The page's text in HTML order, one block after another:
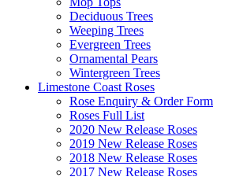
Deciduous Trees
Weeping Trees
Evergreen Trees
Ornamental Pears
Wintergreen Trees
Limestone Coast Roses
Rose Enquiry & Order Form
Roses Full List
2020 New Release Roses
2019 New Release Roses
2018 New Release Roses
2017 New Release Roses